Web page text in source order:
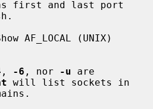
AF_LOCAL (UNIX)
, -6 , nor -u are
will list sockets in